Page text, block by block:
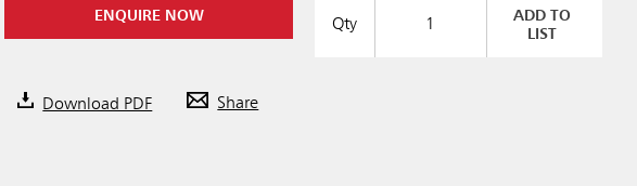
ENQUIRE NOW
Qty
ADD TO
LIST
Download PDF Share